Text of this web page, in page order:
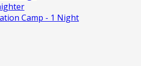
Camp - 1 Night